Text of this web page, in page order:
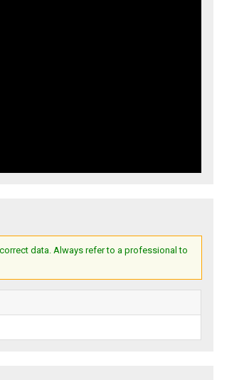
data. Always refer to a professional to